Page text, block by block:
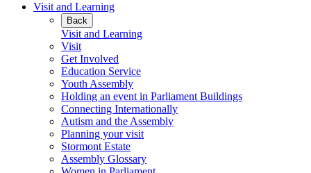
Visit and Learning
Back
Visit and Learning
Visit
Get Involved
Education Service
Youth Assembly
Holding an event in Parliament Buildings
Connecting Internationally
Autism and the Assembly
Planning your visit
Stormont Estate
Assembly Glossary